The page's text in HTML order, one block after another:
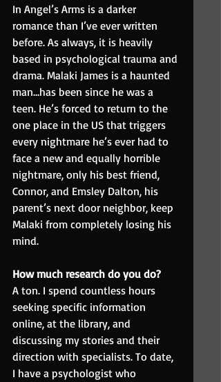
In Angel’s Arms is a darker
romance than I’ve ever written
before. As always, it is heavily
based in psychological trauma and
drama. Malaki James is a haunted
man…has been since he was a
teen. He’s forced to return to the
one place in the US that triggers
every nightmare he’s ever had to
face a new and equally horrible
nightmare, only his best friend,
Connor, and Emsley Dalton, his
parent’s next door neighbor, keep
Malaki from completely losing his
mind.
How much research do you do?
A ton. I spend countless hours
seeking specific information
online, at the library, and
discussing my stories and their
direction with specialists. To date,
I have a psychologist who